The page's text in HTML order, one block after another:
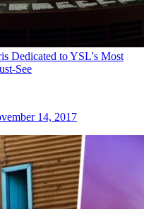
Dedicated to YSL's Most
See
14, 2017